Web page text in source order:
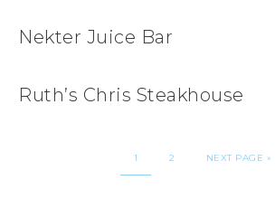
Nekter Juice Bar
Ruth’s Chris Steakhouse
1 2 NEXT PAGE »